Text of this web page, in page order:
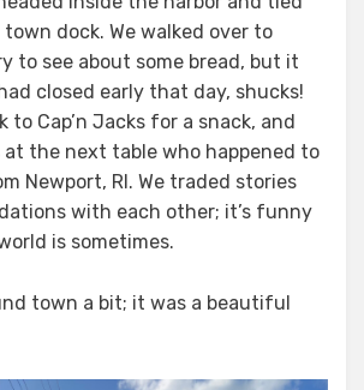
dock. We walked over to
to see about some bread, but it
closed early that day, shucks!
to Cap’n Jacks for a snack, and
at the next table who happened to
Newport, RI. We traded stories
with each other; it’s funny
is sometimes.
town a bit; it was a beautiful